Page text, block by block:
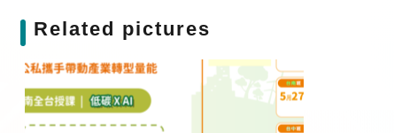
Related pictures